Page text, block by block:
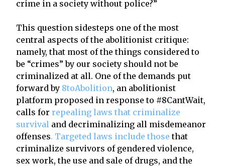
crime in a society without police?”
This question sidesteps one of the most
central aspects of the abolitionist critique:
namely, that most of the things considered to
be “crimes” by our society should not be
criminalized at all. One of the demands put
forward by 8toAbolition, an abolitionist
platform proposed in response to #8CantWait,
calls for repealing laws that criminalize
survival and decriminalizing all misdemeanor
offenses. Targeted laws include thosethat
criminalize survivors of gendered violence,
sex work, the use and sale of drugs, and the